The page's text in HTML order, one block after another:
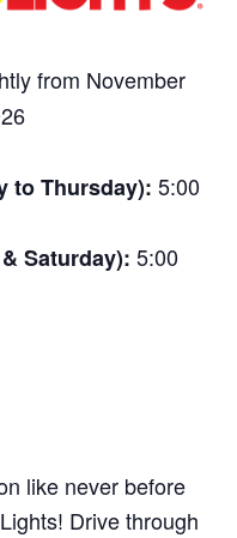
from November
to Thursday): 5:00
Saturday): 5:00
like never before
Drive through